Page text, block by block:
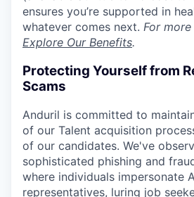
ensures you’re supported in
whatever comes next. For
Explore Our Benefits.
Protecting Yourself from
Scams
Anduril is committed to
of our Talent acquisition
of our candidates. We've
sophisticated phishing and
where individuals impersonate
representatives, luring job